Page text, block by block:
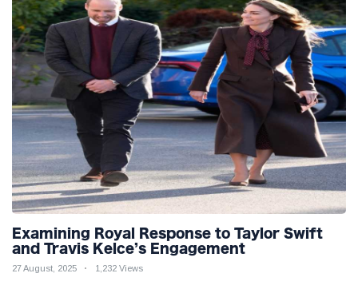
Examining Royal Response to Taylor Swift
and Travis Kelce’s Engagement
27 August, 2025 1,232 Views